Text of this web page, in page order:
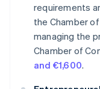
requirements
the Chamber
managing the
Chamber of
and €1,600.